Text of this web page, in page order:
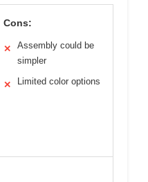
Cons:
✕
Assembly could be
simpler
✕ Limited color options